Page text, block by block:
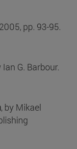
pp. 93-95.
Ian G. Barbour.
, by Mikael